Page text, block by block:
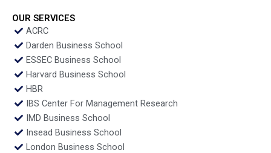
OUR SERVICES
ACRC
Darden Business School
ESSEC Business School
Harvard Business School
HBR
IBS Center For Management Research
IMD Business School
Insead Business School
London Business School